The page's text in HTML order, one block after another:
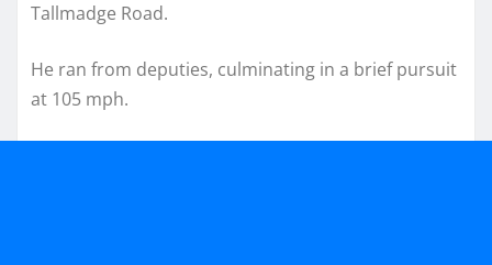
Tallmadge Road.
He ran from deputies, culminating in a brief pursuit
at 105 mph.